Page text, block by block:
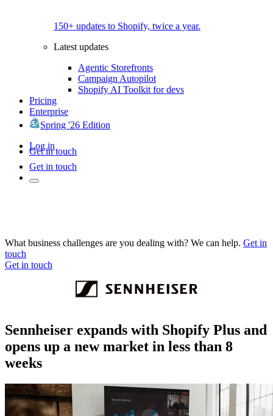
150+ updates to Shopify, twice a year.
Latest updates
Agentic Storefronts
Campaign Autopilot
Shopify AI Toolkit for devs
Pricing
Enterprise
Spring '26 Edition
Log in
Get in touch
Get in touch
What business challenges are you dealing with? We can help. Get in
touch
Get in touch
Sennheiser expands with Shopify Plus and
opens up a new market in less than 8
weeks